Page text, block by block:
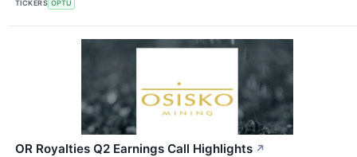
TICKERS OPTU
OR Royalties Q2 Earnings Call Highlights ↗